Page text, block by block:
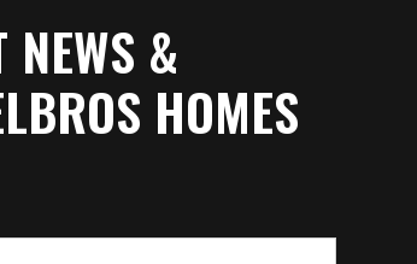
NEWS &
HOMES